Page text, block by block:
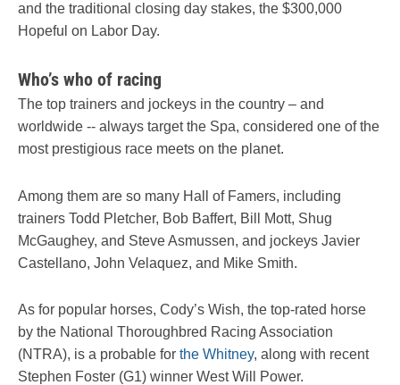
and the traditional closing day stakes, the $300,000
Hopeful on Labor Day.
Who’s who of racing
The top trainers and jockeys in the country – and
worldwide -- always target the Spa, considered one of the
most prestigious race meets on the planet.
Among them are so many Hall of Famers, including
trainers Todd Pletcher, Bob Baffert, Bill Mott, Shug
McGaughey, and Steve Asmussen, and jockeys Javier
Castellano, John Velaquez, and Mike Smith.
As for popular horses, Cody’s Wish, the top-rated horse
by the National Thoroughbred Racing Association
(NTRA), is a probable for the Whitney, along with recent
Stephen Foster (G1) winner West Will Power.